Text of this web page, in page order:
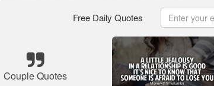
Free Daily Quotes
Couple Quotes